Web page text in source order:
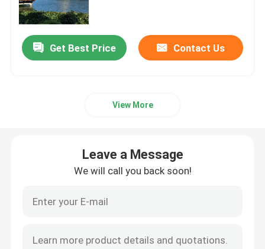
Get Best Price Contact Us
View More
Leave a Message
We will call you back soon!